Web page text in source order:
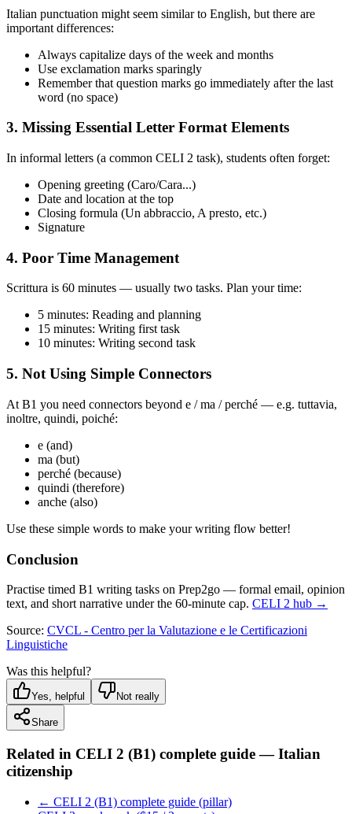
Italian punctuation might seem similar to English, but there are
important differences:
Always capitalize days of the week and months
Use exclamation marks sparingly
Remember that question marks go immediately after the last
word (no space)
3. Missing Essential Letter Format Elements
In informal letters (a common CELI 2 task), students often forget:
Opening greeting (Caro/Cara...)
Date and location at the top
Closing formula (Un abbraccio, A presto, etc.)
Signature
4. Poor Time Management
Scrittura is 60 minutes — usually two tasks. Plan your time:
5 minutes: Reading and planning
15 minutes: Writing first task
10 minutes: Writing second task
5. Not Using Simple Connectors
At B1 you need connectors beyond e / ma / perché — e.g. tuttavia,
inoltre, quindi, poiché:
e (and)
ma (but)
perché (because)
quindi (therefore)
anche (also)
Use these simple words to make your writing flow better!
Conclusion
Practise timed B1 writing tasks on Prep2go — formal email, opinion
text, and short narrative under the 60-minute cap. CELI 2 hub →
Source: CVCL - Centro per la Valutazione e le Certificazioni
Linguistiche
Was this helpful?
Yes, helpful Not really
Share
Related in CELI 2 (B1) complete guide — Italian
citizenship
← CELI 2 (B1) complete guide (pillar)